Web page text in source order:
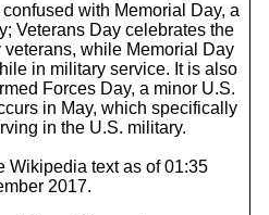
with Memorial Day, a
Veterans Day celebrates the
while Memorial Day
in military service. It is also
Forces Day, a minor U.S.
in May, which specifically
in the U.S. military.
Wikipedia text as of 01:35
2017.